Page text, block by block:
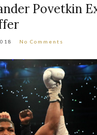
Povetkin
No Comments